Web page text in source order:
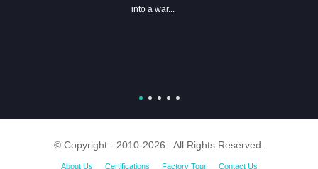
into a war...
© Copyright - 2010-2026 : All Rights Reserved.
About Us Certifications Factory Tour Contact Us